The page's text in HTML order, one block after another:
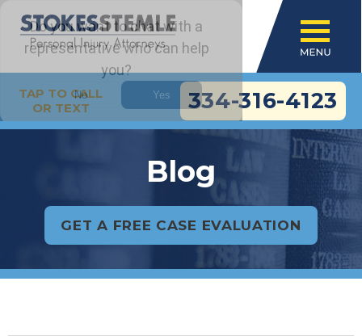
TAP TO CALL
OR TEXT
334-316-4123
Blog
GET A FREE CASE EVALUATION